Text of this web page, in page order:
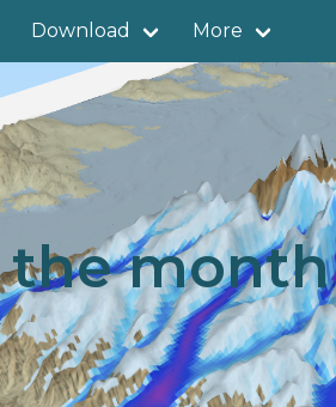
Download More
month